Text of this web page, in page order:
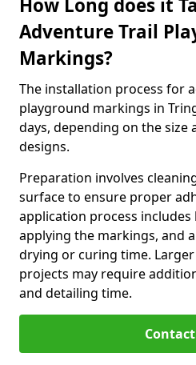
How Long does it
Adventure Trail
Markings?
The installation process for
playground markings in
days, depending on the size
designs.
Preparation involves
surface to ensure proper
application process
applying the markings, and
drying or curing time.
projects may require
and detailing time.